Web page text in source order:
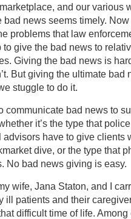
and our various
bad news seems timely.
problems that law
to give the bad news to
Giving the bad news is
But giving the ultimate bad
stuggle to do it.
communicate bad news to
it’s the type that
advisors have to give clients
dive, or the type that
No bad news giving is easy.
wife, Jana Staton, and I
ill patients and their
difficult time of life.